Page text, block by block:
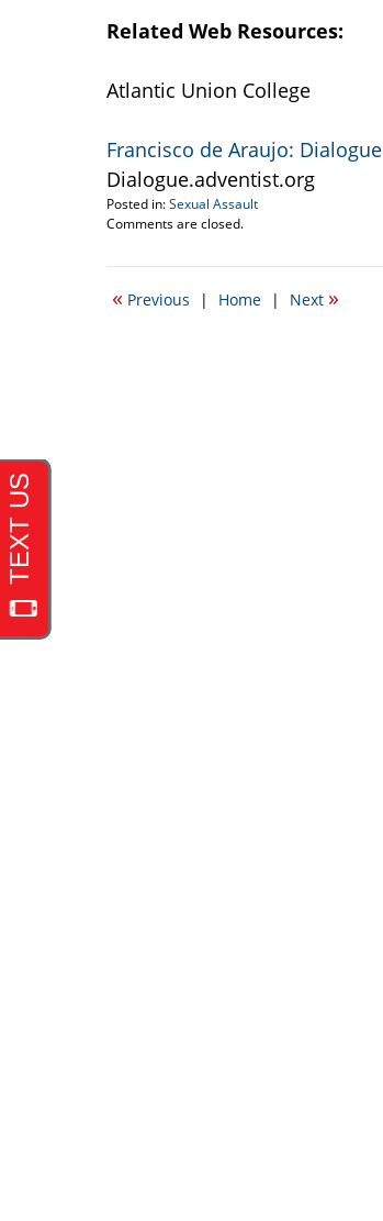
Related Web Resources:
Atlantic Union College
Francisco de Araujo:
Dialogue.adventist.org
Posted in:Sexual Assault
Updated:
20,
2:29
Comments are closed.
« Previous | Home | Next »